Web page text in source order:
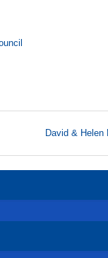
David & Helen